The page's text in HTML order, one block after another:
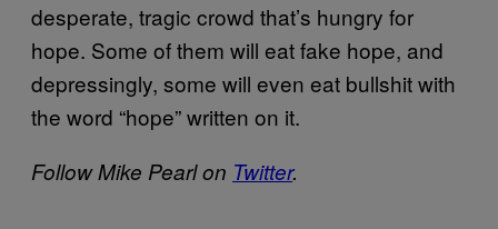
desperate, tragic crowd that’s hungry for
hope. Some of them will eat fake hope, and
depressingly, some will even eat bullshit with
the word “hope” written on it.
Follow Mike Pearl on Twitter.